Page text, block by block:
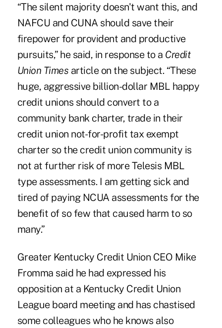
“The silent majority doesn't want this, and
NAFCU and CUNA should save their
firepower for provident and productive
pursuits,” he said, in response to a Credit
Union Times article on the subject. “These
huge, aggressive billion-dollar MBL happy
credit unions should convert to a
community bank charter, trade in their
credit union not-for-profit tax exempt
charter so the credit union community is
not at further risk of moreTelesis MBL
type assessments. I am getting sick and
tired of paying NCUA assessments for the
benefit of so few that caused harm to so
many.”
Greater Kentucky Credit Union CEO Mike
Fromma said he had expressed his
opposition at a Kentucky Credit Union
Leagueboard meeting and has chastised
some colleagues who he knows also